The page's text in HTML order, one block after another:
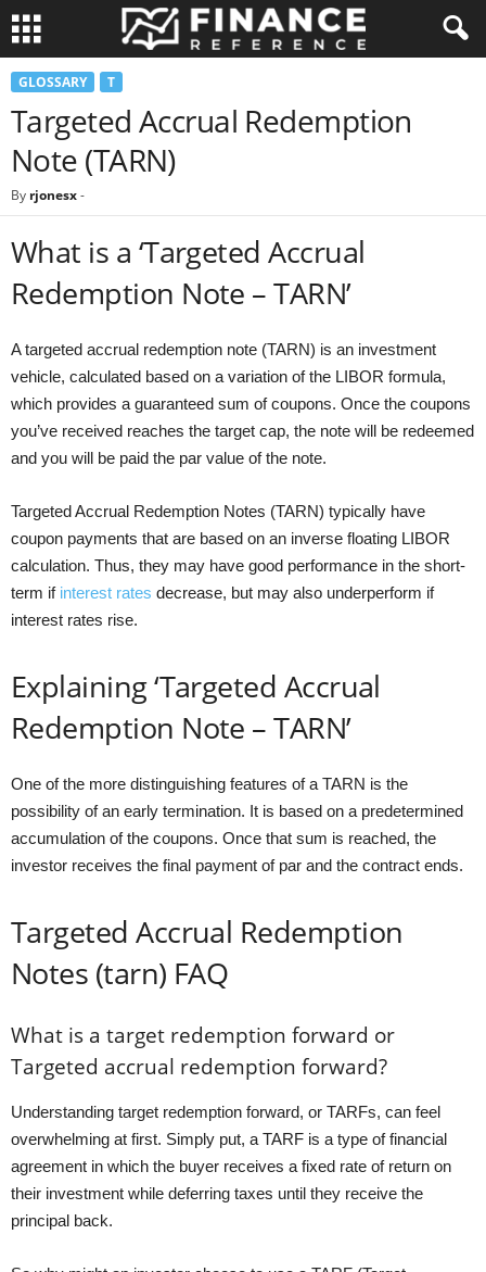
GLOSSARY T
Targeted Accrual Redemption
Note (TARN)
By rjonesx-
What is a ‘Targeted Accrual
Redemption Note – TARN’
A targeted accrual redemption note (TARN) is an investment
vehicle, calculated based on a variation of the LIBOR formula,
which provides a guaranteed sum of coupons. Once the coupons
you’ve received reaches the target cap, the note will be redeemed
and you will be paid the par value of the note.
Targeted Accrual Redemption Notes (TARN) typically have
coupon payments that are based on an inverse floating LIBOR
calculation. Thus, they may have good performance in the short-
term if interest rates decrease, but may also underperform if
interest rates rise.
Explaining ‘Targeted Accrual
Redemption Note – TARN’
One of the more distinguishing features of a TARN is the
possibility of an early termination. It is based on a predetermined
accumulation of the coupons. Once that sum is reached, the
investor receives the final payment of par and the contract ends.
Targeted Accrual Redemption
Notes (tarn) FAQ
What is a target redemption forward or
Targeted accrual redemption forward?
Understanding target redemption forward, or TARFs, can feel
overwhelming at first. Simply put, a TARF is a type of financial
agreement in which the buyer receives a fixed rate of return on
their investment while deferring taxes until they receive the
principal back.